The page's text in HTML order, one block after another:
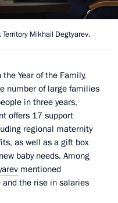
Mikhail Degtyarev.
Year of the Family,
number of large families
in three years,
offers 17 support
regional maternity
as well as a gift box
baby needs. Among
mentioned
the rise in salaries